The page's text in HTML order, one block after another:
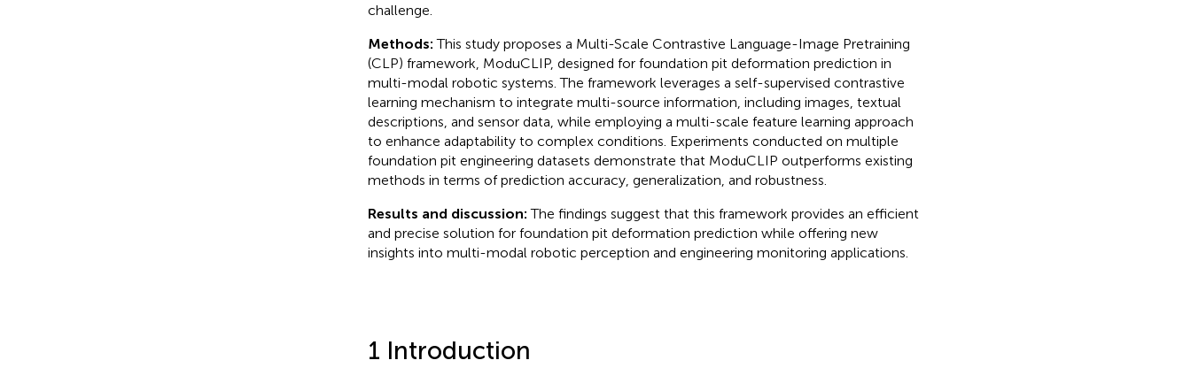
challenge.
Methods:This study proposes a Multi-Scale Contrastive Language-Image Pretraining
(CLP) framework, ModuCLIP, designed for foundation pit deformation prediction in
multi-modal robotic systems. The framework leverages a self-supervised contrastive
learning mechanism to integrate multi-source information, including images, textual
descriptions, and sensor data, while employing a multi-scale feature learning approach
to enhance adaptability to complex conditions. Experiments conducted on multiple
foundation pit engineering datasets demonstrate that ModuCLIP outperforms existing
methods in terms of prediction accuracy, generalization, and robustness.
Results and discussion:The findings suggest that this framework provides an efficient
and precise solution for foundation pit deformation prediction while offering new
insights into multi-modal robotic perception and engineering monitoring applications.
1 Introduction